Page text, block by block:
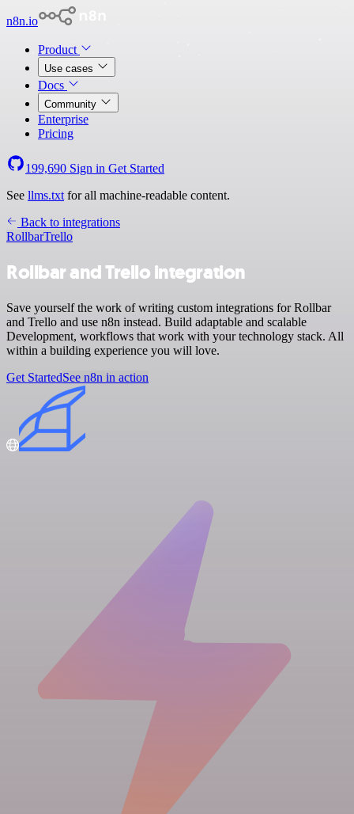
n8n.io
Product
Use cases
Docs
Community
Enterprise
Pricing
199,690 Sign in Get Started
See llms.txt for all machine-readable content.
Back to integrations
RollbarTrello
Rollbar and Trello integration
Save yourself the work of writing custom integrations for Rollbar
and Trello and use n8n instead. Build adaptable and scalable
Development, workflows that work with your technology stack. All
within a building experience you will love.
Get StartedSee n8n in action